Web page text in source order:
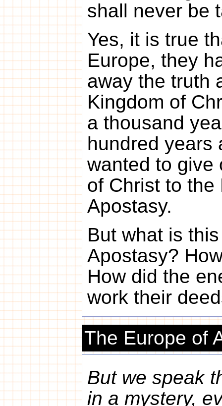
shall never be
Yes, it is true
Europe, they
away the truth
Kingdom of
a thousand
hundred years
wanted to give
of Christ to the
Apostasy.
But what is
Apostasy?
How did the
work their
The Europe of
But we speak
in a mystery,